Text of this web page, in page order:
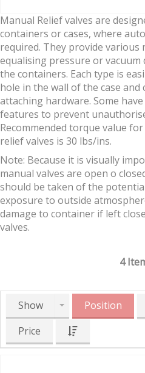
Manual Relief valves are
containers or cases, where
required. They provide various
equalising pressure or
the containers. Each type is
hole in the wall of the case and
attaching hardware. Some
features to prevent
Recommended torque value
relief valves is 30 lbs/ins.
Note: Because it is visually
manual valves are open o
should be taken of the
exposure to outside
damage to container if left
valves.
4
Show Position
Price